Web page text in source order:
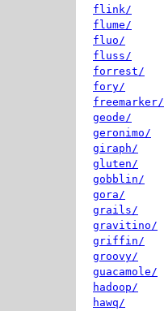
flink/
flume/
fluo/
fluss/
forrest/
fory/
freemarker/
geode/
geronimo/
giraph/
gluten/
gobblin/
gora/
grails/
gravitino/
griffin/
groovy/
guacamole/
hadoop/
hawq/